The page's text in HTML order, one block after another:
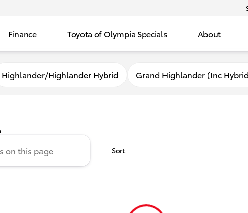
Finance Toyota of Olympia Specials About
Highlander/Highlander Hybrid Grand Highlander (Inc
Sort